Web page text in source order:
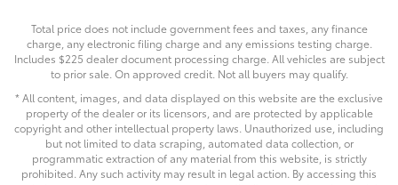
Total price does not include government fees and taxes, any finance
charge, any electronic filing charge and any emissions testing charge.
Includes $225 dealer document processing charge. All vehicles are subject
to prior sale. On approved credit. Not all buyers may qualify.
* All content, images, and data displayed on this website are the exclusive
property of the dealer or its licensors, and are protected by applicable
copyright and other intellectual property laws. Unauthorized use, including
but not limited to data scraping, automated data collection, or
programmatic extraction of any material from this website, is strictly
prohibited. Any such activity may result in legal action. By accessing this